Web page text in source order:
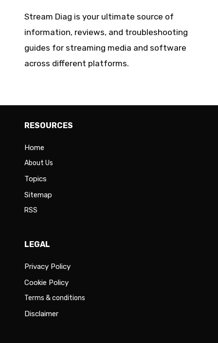
Stream Diag is your ultimate source of
information, reviews, and troubleshooting
guides for streaming media and software
across different platforms.
RESOURCES
Home
About Us
Topics
Sitemap
RSS
LEGAL
Privacy Policy
Cookie Policy
Terms & conditions
Disclaimer